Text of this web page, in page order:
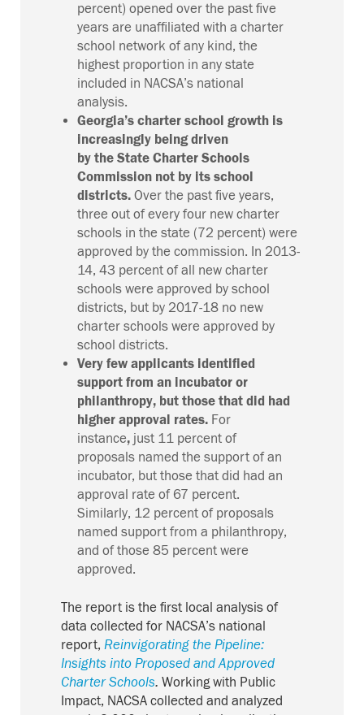
percent) openedover the past five
yearsare unaffiliated with a charter
school network of any kind, the
highest proportion in any state
included in NACSA’s national
analysis.
Georgia’s charter school growth is
increasingly being driven
bytheState Charter Schools
Commission not by its school
districts.Over the past five years,
three out of every four new charter
schools in the state (72 percent) were
approved by the commission. In 2013-
14, 43 percent of all new charter
schools were approved by school
districts, but by 2017-18 no new
charter schools were approved by
school districts.
Very few applicants identified
support from an incubator or
philanthropy, but those that did had
higher approval rates. For
instance, just 11 percentof
proposals namedthesupportofan
incubator, but thosethat did had an
approval rate of 67 percent.
Similarly, 12 percent of proposals
named support from a philanthropy,
and of those 85 percent were
approved.
The report is the first local analysis of
data collected for NACSA’s national
report, Reinvigorating the Pipeline:
Insights into Proposed and Approved
Charter Schools. Working with Public
Impact, NACSA collected and analyzed